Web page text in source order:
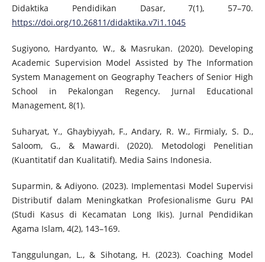
Didaktika Pendidikan Dasar, 7(1), 57–70.
https://doi.org/10.26811/didaktika.v7i1.1045
Sugiyono, Hardyanto, W., & Masrukan. (2020). Developing
Academic Supervision Model Assisted by The Information
System Management on Geography Teachers of Senior High
School in Pekalongan Regency. Jurnal Educational
Management, 8(1).
Suharyat, Y., Ghaybiyyah, F., Andary, R. W., Firmialy, S. D.,
Saloom, G., & Mawardi. (2020). Metodologi Penelitian
(Kuantitatif dan Kualitatif). Media Sains Indonesia.
Suparmin, & Adiyono. (2023). Implementasi Model Supervisi
Distributif dalam Meningkatkan Profesionalisme Guru PAI
(Studi Kasus di Kecamatan Long Ikis). Jurnal Pendidikan
Agama Islam, 4(2), 143–169.
Tanggulungan, L., & Sihotang, H. (2023). Coaching Model